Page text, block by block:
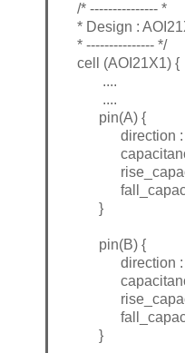
/* --------------- *
* Design :
* --------------- */
cell (AOI21X1) {
....
....
pin(A) {
direction :
}
pin(B) {
direction :
}